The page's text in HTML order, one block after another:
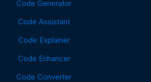
Code Generator
Code Assistant
Code Explainer
Code Enhancer
Code Converter